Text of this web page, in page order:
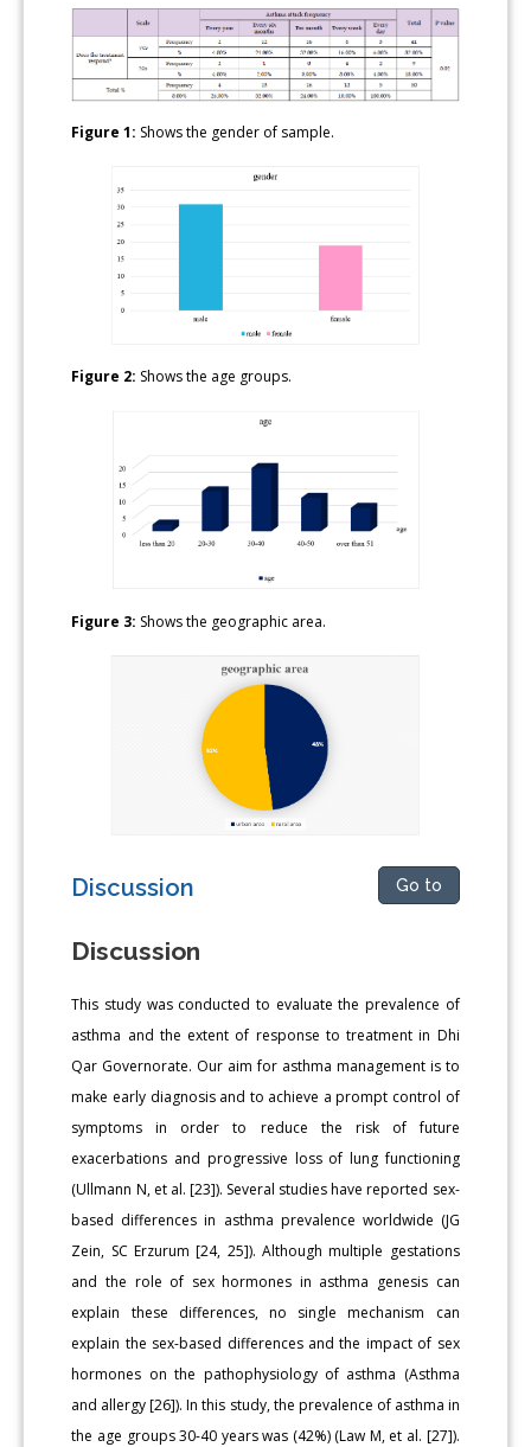
Figure 1: Shows the gender of sample.
Figure 2: Shows the age groups.
Figure 3: Shows the geographic area.
Discussion Go to
Discussion
This study was conducted to evaluate the prevalence of
asthma and the extent of response to treatment in Dhi
Qar Governorate. Our aim for asthma management is to
make early diagnosis and to achieve a prompt control of
symptoms in order to reduce the risk of future
exacerbations and progressive loss of lung functioning
(Ullmann N, et al. [23]). Several studies have reported sex-
based differences in asthma prevalence worldwide (JG
Zein, SC Erzurum [24, 25]). Although multiple gestations
and the role of sex hormones in asthma genesis can
explain these differences, no single mechanism can
explain the sex-based differences and the impact of sex
hormones on the pathophysiology of asthma (Asthma
and allergy [26]). In this study, the prevalence of asthma in
the age groups 30-40 years was (42%) (Law M, et al. [27]).